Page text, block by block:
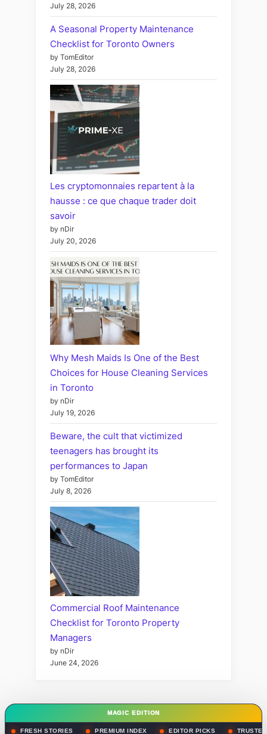
July 28, 2026
A Seasonal Property Maintenance
Checklist for Toronto Owners
by TomEditor
July 28, 2026
Les cryptomonnaies repartent à la
hausse : ce que chaque trader doit
savoir
by nDir
July 20, 2026
Why Mesh Maids Is One of the Best
Choices for House Cleaning Services
in Toronto
by nDir
July 19, 2026
Beware, the cult that victimized
teenagers has brought its
performances to Japan
by TomEditor
July 8, 2026
Commercial Roof Maintenance
Checklist for Toronto Property
Managers
by nDir
June 24, 2026
MAGIC EDITION
FRESH STORIES PREMIUM INDEX EDITOR PICKS